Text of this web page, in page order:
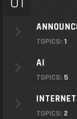
TOPICS: 1
AI
TOPICS: 5
TOPICS: 2